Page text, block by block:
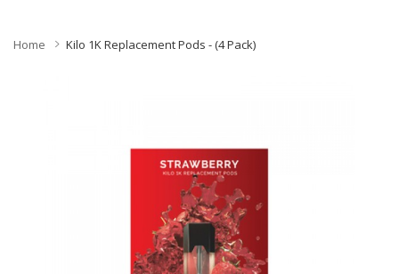
Home Kilo 1K Replacement Pods - (4 Pack)